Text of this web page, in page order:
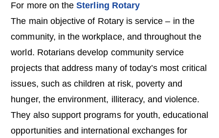
For more on theSterling Rotary
The main objective of Rotary is service – in the
community, in the workplace, and throughout the
world. Rotarians develop community service
projects that address many of today’s most critical
issues, such as children at risk, poverty and
hunger, the environment, illiteracy, and violence.
They also support programs for youth, educational
opportunities and international exchanges for